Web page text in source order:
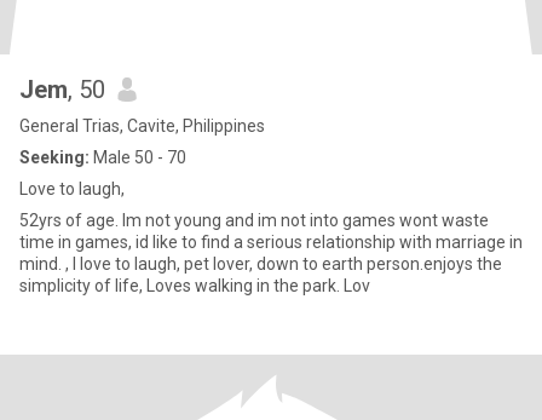
Jem, 50
General Trias, Cavite, Philippines
Seeking: Male 50 - 70
Love to laugh,
52yrs of age. Im not young and im not into games wont waste
time in games, id like to find a serious relationship with marriage in
mind. , I love to laugh, pet lover, down to earth person.enjoys the
simplicity of life, Loves walking in the park. Lov